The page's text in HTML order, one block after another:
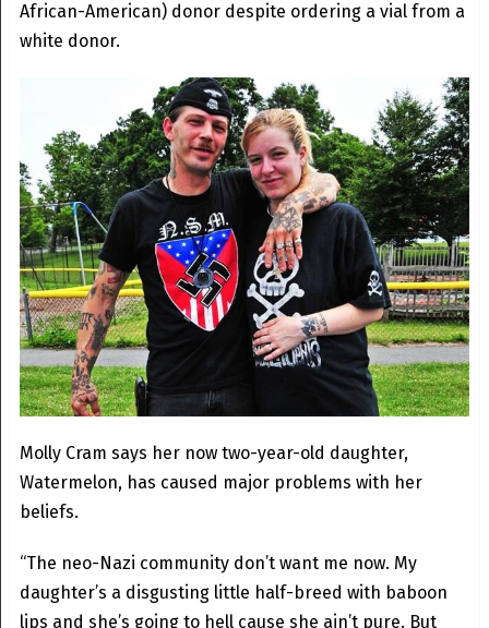
African-American) donor despite ordering a vial from a
white donor.
Molly Cram says her now two-year-old daughter,
Watermelon, has caused major problems with her
beliefs.
“The neo-Nazi community don’t want me now. My
daughter’s a disgusting little half-breed with baboon
lips and she’s going to hell cause she ain’t pure. But